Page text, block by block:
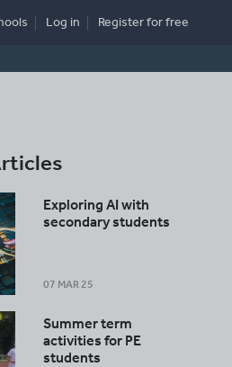
Log in Registerfor free
Exploring AI with
secondary students
07 MAR 25
Summer term
activities for PE
students